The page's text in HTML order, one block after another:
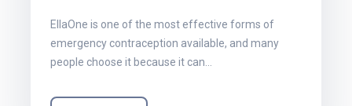
EllaOne is one of the most effective forms of
emergency contraception available, and many
people choose it because it can…